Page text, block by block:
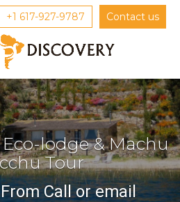
+1 617-927-9787 Contact us
lodge & Machu
Tour
Call or email